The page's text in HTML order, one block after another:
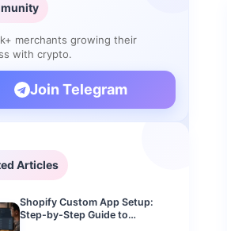
merchants growing their
with crypto.
Join Telegram
Articles
Shopify Custom App Setup:
Step-by-Step Guide to